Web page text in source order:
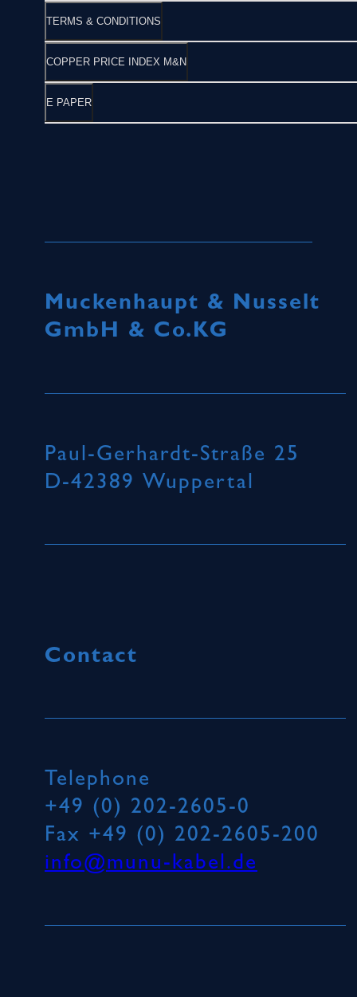
TERMS & CONDITIONS
COPPER PRICE INDEX M&N
E PAPER
Muckenhaupt & Nusselt
GmbH & Co.KG
Paul-Gerhardt-Straße 25
D-42389 Wuppertal
Contact
Telephone
+49 (0) 202-2605-0
Fax +49 (0) 202-2605-200
info@munu-kabel.de